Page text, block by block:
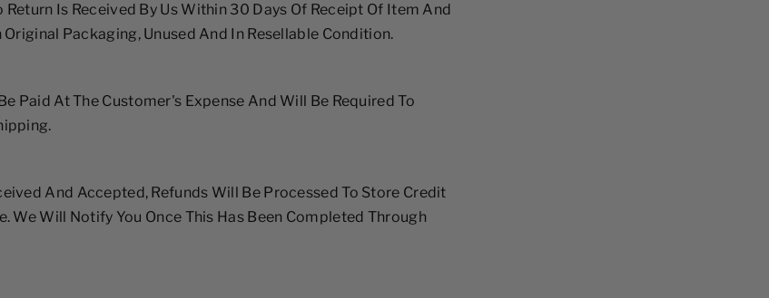
Return Is Received By Us Within 30 Days Of Receipt Of Item And
Original Packaging, Unused And In Resellable Condition.
Paid At The Customer's Expense And Will Be Required To
And Accepted, Refunds Will Be Processed To Store Credit
We Will Notify You Once This Has Been Completed Through